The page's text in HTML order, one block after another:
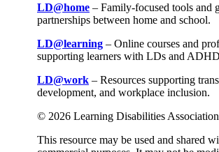
LD@home– Family-focused tools and
partnerships between home and school.
LD@learning– Online courses and
supporting learners with LDs and
LD@work– Resources supporting
development, and workplace inclusion.
© 2026 Learning Disabilities
This resource may be used and shared